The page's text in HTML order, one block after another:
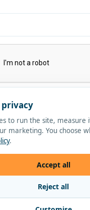
Send Reset Link
Sign in
privacy
to run the site, measure
marketing. You choose
.
Accept all
Reject all